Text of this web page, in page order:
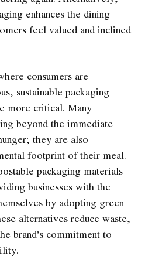
enhances the dining
feel valued and inclined
consumers are
sustainable packaging
more critical. Many
beyond the immediate
they are also
footprint of their meal.
packaging materials
businesses with the
by adopting green
alternatives reduce waste,
brand’s commitment to